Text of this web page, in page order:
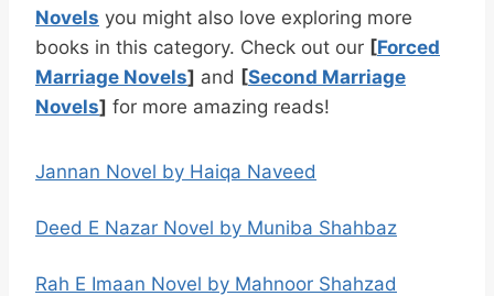
Novels you might also love exploring more
books in this category. Check out our [Forced
Marriage Novels] and [Second Marriage
Novels] for more amazing reads!
Jannan Novel by Haiqa Naveed
Deed E Nazar Novel by Muniba Shahbaz
Rah E Imaan Novel by Mahnoor Shahzad